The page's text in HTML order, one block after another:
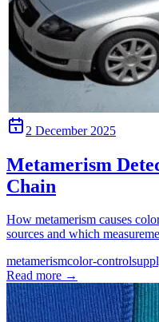
2 December 2025
Metamerism
Chain
How metamerism causes
sources and which
metamerismcolor-control
Read more →